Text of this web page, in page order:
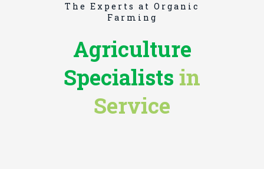
The Experts at Organic
Farming
Agriculture
Specialists in
Service
BOYD BARNETT
Soil Conservation
DARLENE WILKINS